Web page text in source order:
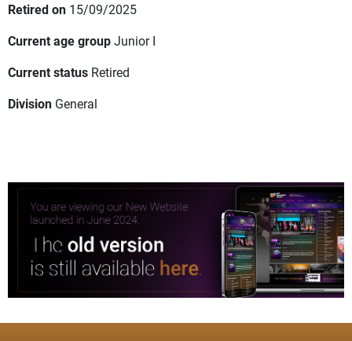
Retired on 15/09/2025
Current age groupJunior I
Current status Retired
Division General